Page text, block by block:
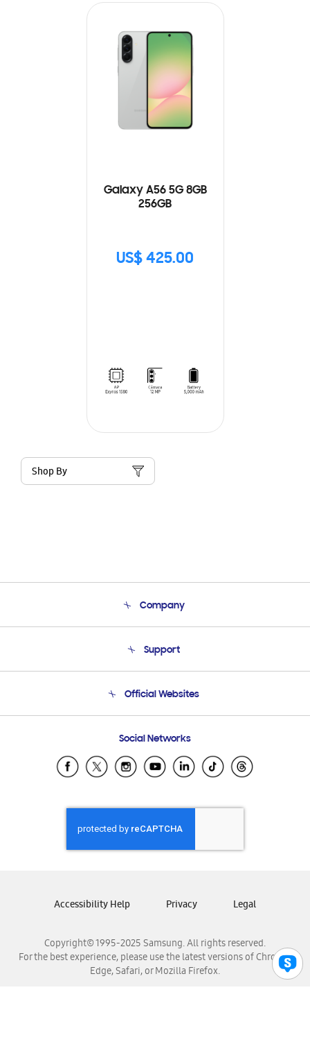
Galaxy A56 5G 8GB
256GB
US$ 425.00
Shop By
Company
Product Support
Support
Email Support
Official Websites
Samsung Ecuador
Samsung El Salvador
Samsung Honduras
Samsung Nicaragua
Samsung Panamá
Samsung Venezuela
Social Networks
Copyright© 1995-2025 Samsung. All rights reserved.
For the best experience, please use the latest versions of Chrome,
Edge, Safari, or Mozilla Firefox.
Accessibility Help Privacy Legal